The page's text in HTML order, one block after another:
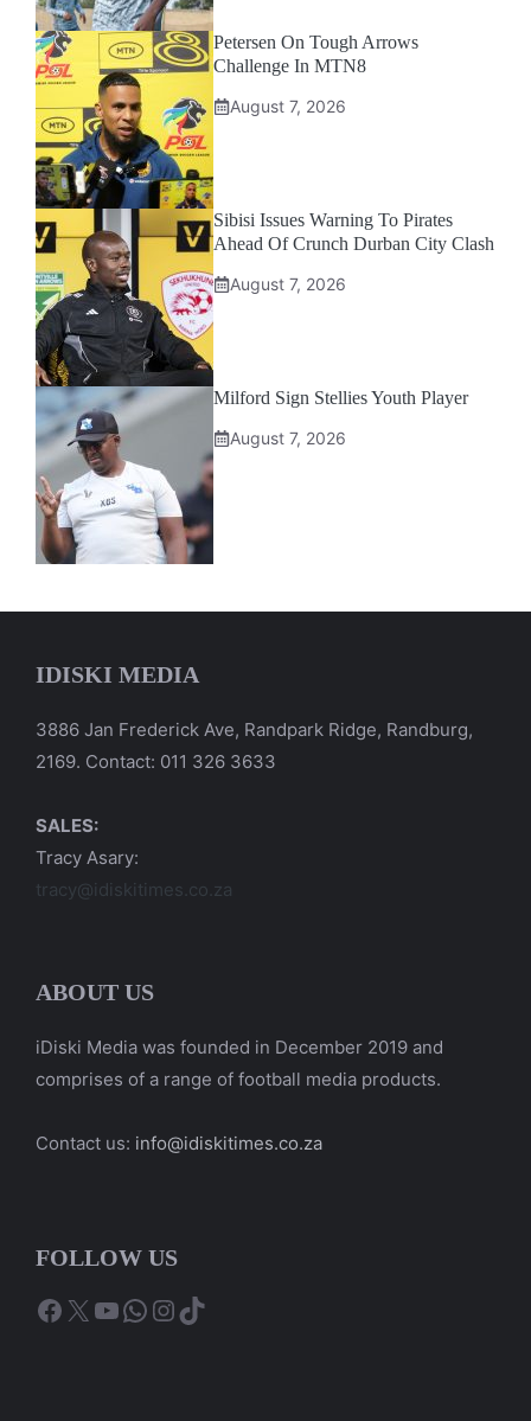
Petersen On Tough Arrows
Challenge In MTN8
August 7, 2026
Sibisi Issues Warning To Pirates
Ahead Of Crunch Durban City Clash
August 7, 2026
Milford Sign Stellies Youth Player
August 7, 2026
IDISKI MEDIA
3886 Jan Frederick Ave, Randpark Ridge, Randburg,
2169. Contact: 011 326 3633
SALES:
Tracy Asary:
tracy@idiskitimes.co.za
ABOUT US
iDiski Media was founded in December 2019 and
comprises of a range of football media products.
Contact us: info@idiskitimes.co.za
FOLLOW US
Facebook
X YouTube
WhatsApp
Instagram
TikTok